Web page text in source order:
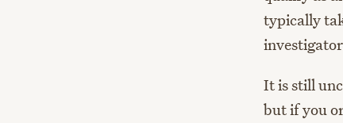
typically
It is still
but if you